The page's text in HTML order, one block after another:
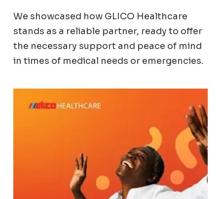
We showcased how GLICO Healthcare
stands as a reliable partner, ready to offer
the necessary support and peace of mind
in times of medical needs or emergencies.